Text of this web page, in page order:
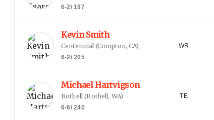
6-2/ 197
Kevin Smith
Centennial (Compton, CA)
6-2/205
WR
Michael Hartvigson
Bothell (Bothell, WA)
6-6/240
TE